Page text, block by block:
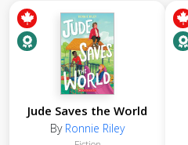
Jude Saves the World
By Ronnie Riley